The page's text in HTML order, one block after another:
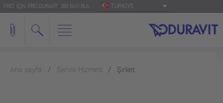
'PRO' IÇIN: PRO.DURAVIT BIR BAYI BUL TÜRKIYE
Ana sayfa Servis Hizmeti Şirket